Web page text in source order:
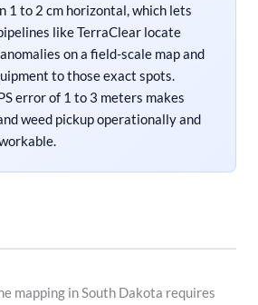
1 to 2 cm horizontal, which lets
like TerraClear locate
on a field-scale map and
to those exact spots.
error of 1 to 3 meters makes
weed pickup operationally and
mapping in South Dakota requires